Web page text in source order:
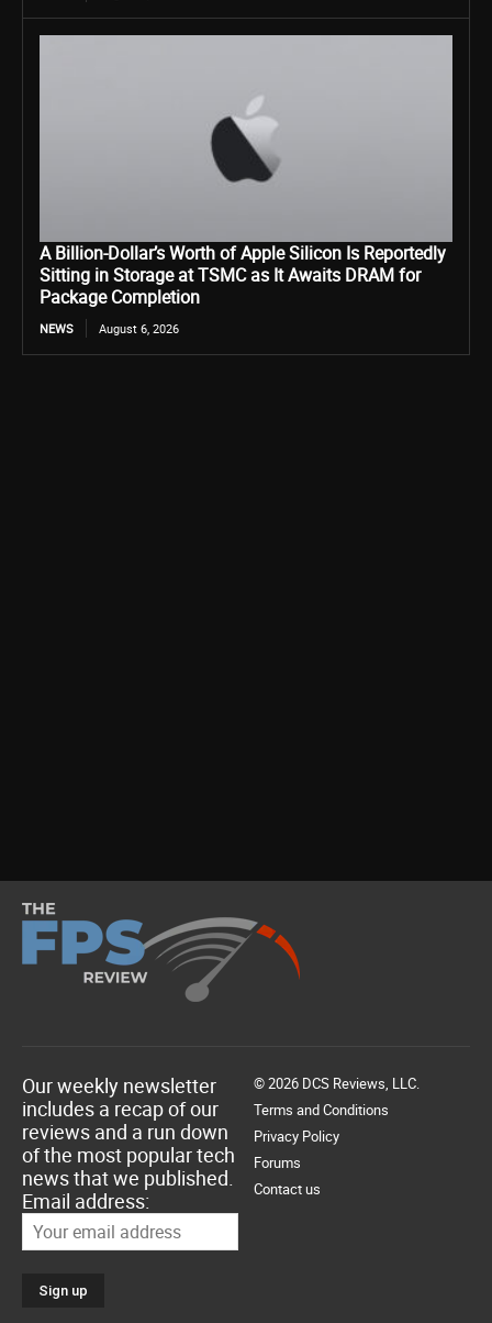
A Billion-Dollar’s Worth of Apple Silicon Is Reportedly
Sitting in Storage at TSMC as It Awaits DRAM for
Package Completion
NEWS August 6, 2026
Our weekly newsletter
includes a recap of our
reviews and a run down
of the most popular tech
news that we published.
Email address:
© 2026 DCS Reviews, LLC.
Terms and Conditions
Privacy Policy
Forums
Contact us